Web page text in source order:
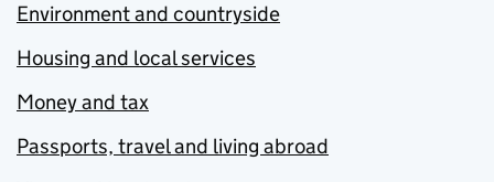
Environment and countryside
Housing and local services
Money and tax
Passports, travel and living abroad